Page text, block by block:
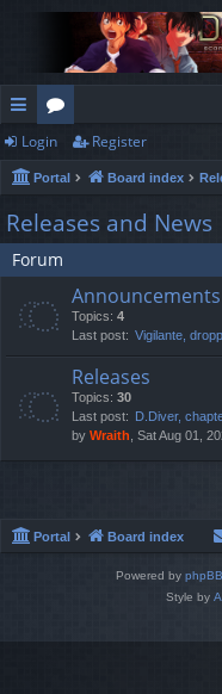
ui
ck
lin
ks
or
u
m
s
Login Register
Portal Board index
Releases and News
Forum
Announcements
Topics: 4
Last post: Vigilante,
Releases
Topics: 30
Last post: D.Diver,
by Wraith , Sat Aug 01,
Portal Board index
Powered by phpBB
Style by